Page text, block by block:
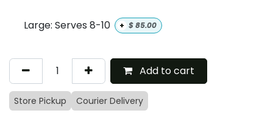
Large: Serves 8-10 + $85.00
Add to cart
Store Pickup Courier Delivery